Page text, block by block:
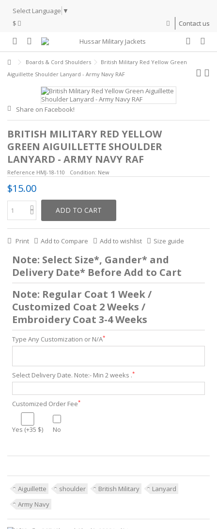
Select Language ▼
$
Contact us
Boards & Cord Shoulders
British Military Red Yellow Green
Aiguillette Shoulder Lanyard - Army Navy RAF
Share on Facebook!
BRITISH MILITARY RED YELLOW
GREEN AIGUILLETTE SHOULDER
LANYARD - ARMY NAVY RAF
Reference HMJ-18-110 Condition: New
$15.00
ADD TO CART
Print Add to Compare Add to wishlist Size guide
Note: Select Size*, Gander* and
Delivery Date* Before Add to Cart
Note: Regular Coat 1 Week /
Customized Coat 2 Weeks /
Embroidery Coat 3-4 Weeks
Type Any Customization or N/A*
Select Delivery Date. Note:- Min 2 weeks .*
Customized Order Fee*
Yes (+35 $) No
Aiguillette shoulder British Military
Lanyard
Army Navy